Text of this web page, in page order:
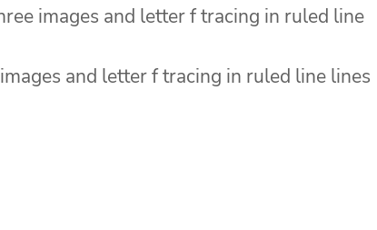
images and letter f tracing in ruled line
and letter f tracing in ruled line lines